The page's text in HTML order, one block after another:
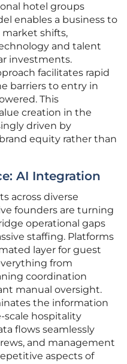
hotel groups
enables a business to
shifts,
and talent
investments.
facilitates rapid
barriers to entry in
This
creation in the
driven by
equity rather than
AI Integration
across diverse
founders are turning
operational gaps
staffing. Platforms
layer for guest
from
coordination
manual oversight.
the information
scale hospitality
flows seamlessly
and management
aspects of